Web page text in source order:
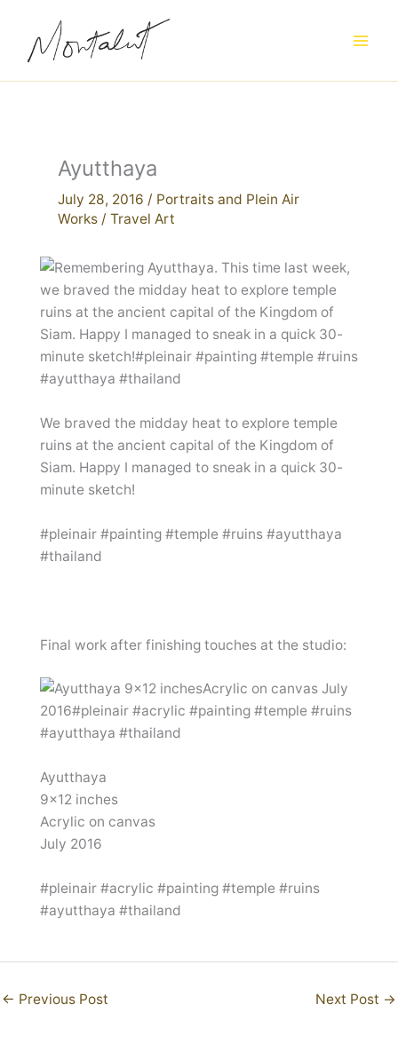
content
Ayutthaya
July 28, 2016 / Portraits and Plein Air
Works/ Travel Art
We braved the midday heat to explore temple
ruins at the ancient capital of the Kingdom of
Siam. Happy I managed to sneak in a quick 30-
minute sketch!
#pleinair #painting #temple #ruins #ayutthaya
#thailand
Final work after finishing touches at the studio:
Ayutthaya
9×12 inches
Acrylic on canvas
July 2016
#pleinair #acrylic #painting #temple #ruins
#ayutthaya #thailand
← Previous Post Next Post →